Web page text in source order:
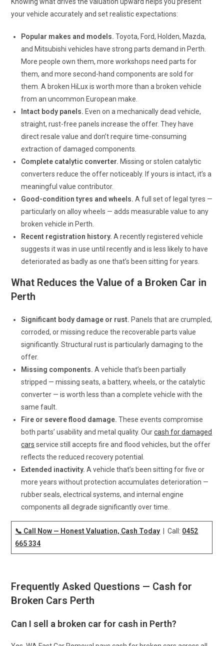
your vehicle accurately and set realistic expectations:
Popular makes and models.Toyota, Ford, Holden, Mazda,
and Mitsubishi vehicles have strong parts demand in Perth.
More people own them, more workshops need parts for
them, and more second-hand components are sold for
them. A broken HiLux is worth more than a broken vehicle
from an uncommon European make.
Intact body panels. Even on a mechanically dead vehicle,
straight, rust-free panels increase the offer. They have
direct resale value and don’t require time-consuming
extraction of damaged components.
Complete catalytic converter. Missing or stolen catalytic
converters reduce the offer noticeably. If yours is intact, it’s a
meaningful value contributor.
Good-condition tyres and wheels.A full set of legal tyres —
particularly on alloy wheels — adds measurable value to any
broken vehicle in Perth.
Recent registration history.A recently registered vehicle
suggests it was in use until recently and is less likely to have
deteriorated as badly as one that’s been sitting for years.
What Reduces the Value of a Broken Car in
Perth
Significant body damage or rust. Panels that are crumpled,
corroded, or missing reduce the recoverable parts value
significantly. Structural rust is particularly damaging to the
offer.
Missing components.A vehicle that’s been partially
stripped — missing seats, a battery, wheels, or the catalytic
converter — is worth less than a complete vehicle with the
same fault.
Fire or severe flood damage.These events compromise
both parts’ usability and metal quality. Ourcash for damaged
cars service still accepts fire and flood vehicles, but the offer
reflects the reduced recovery potential.
Extended inactivity.A vehicle that’s been sitting for five or
more years without protection accumulates deterioration —
rubber seals, electrical systems, and internal engine
components all degrade significantly over time.
📞 Call Now — Honest Valuation, Cash Today | Call: 0452
665 334
Frequently Asked Questions — Cash for
Broken Cars Perth
Can I sell a broken car for cash in Perth?